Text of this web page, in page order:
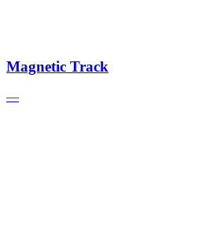
Magnetic Track
—